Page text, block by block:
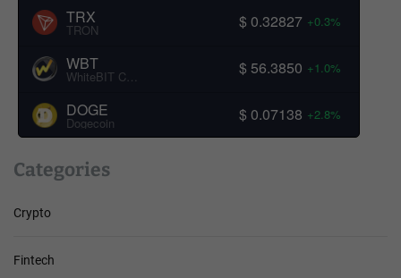
TRX
TRON $ 0.32827 +0.3%
WBT
WhiteBIT Coin $ 56.3850 +1.0%
DOGE
Dogecoin $ 0.07138 +2.8%
Categories
Crypto
Fintech